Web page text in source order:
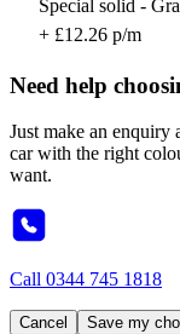
Special solid -
+ £12.26 p/m
Need help
Just make an enquiry
car with the right
want.
Call 0344 745 1818
Cancel Save my